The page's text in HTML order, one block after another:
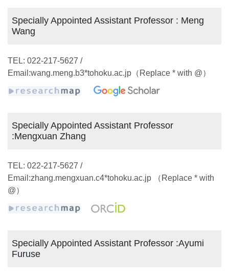
Specially Appointed Assistant Professor : Meng
Wang
TEL: 022-217-5627 /
Email:wang.meng.b3*tohoku.ac.jp（Replace * with @）
Specially Appointed Assistant Professor
:Mengxuan Zhang
TEL: 022-217-5627 /
Email:zhang.mengxuan.c4*tohoku.ac.jp （Replace * with
@）
Specially Appointed Assistant Professor :Ayumi
Furuse